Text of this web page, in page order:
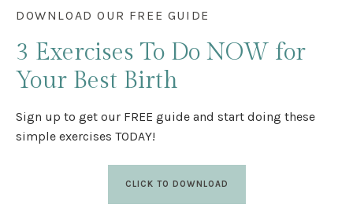
DOWNLOAD OUR FREE GUIDE
3 Exercises To Do NOW for
Your Best Birth
Sign up to get our FREE guide and start doing these
simple exercises TODAY!
CLICK TO DOWNLOAD